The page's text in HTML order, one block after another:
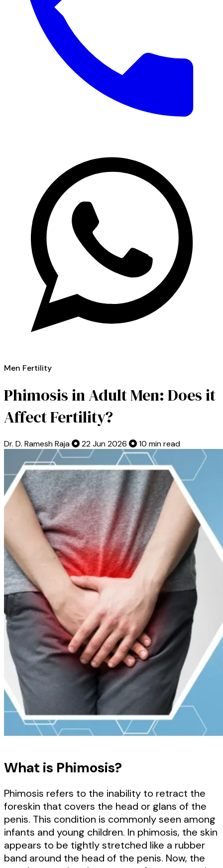
Men Fertility
Phimosis in Adult Men: Does it
Affect Fertility?
Dr. D. Ramesh Raja 22 Jun 2026 10 min read
What is Phimosis?
Phimosis refers to the inability to retract the
foreskin that covers the head or glans of the
penis. This condition is commonly seen among
infants and young children. In phimosis, the skin
appears to be tightly stretched like a rubber
band around the head of the penis. Now, the